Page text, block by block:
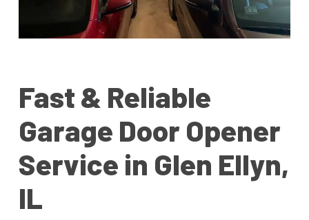
Fast & Reliable
Garage Door Opener
Service in Glen Ellyn,
IL